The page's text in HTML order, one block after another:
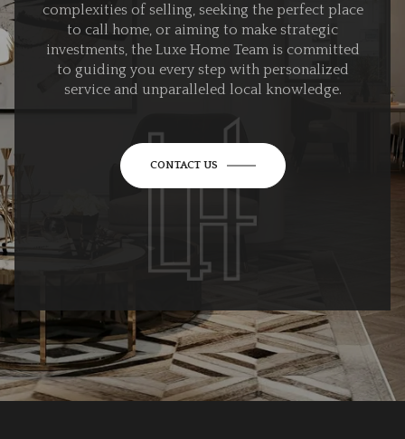
complexities of selling, seeking the perfect place
to call home, or aiming to make strategic
investments, the Luxe Home Team is committed
to guiding you every step with personalized
service and unparalleled local knowledge.
CONTACT US